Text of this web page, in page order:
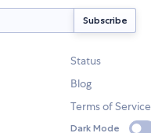
Status
Blog
Terms of Service
Dark Mode